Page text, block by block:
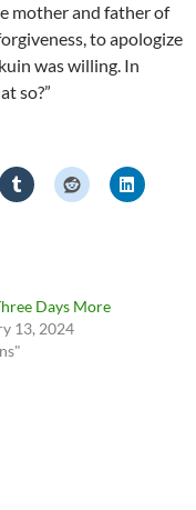
mother and father of
to apologize
was willing. In
so?”
Days More
13, 2024